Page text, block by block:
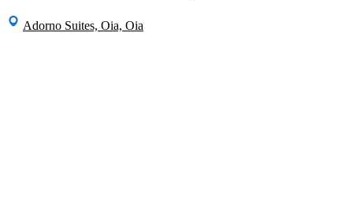
Adorno Suites, Oia, Oia